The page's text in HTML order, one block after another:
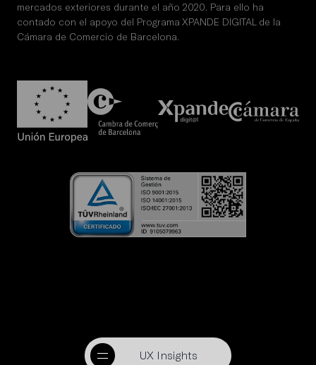
UX Insights
mercados exteriores durante el año 2020. Para ello ha
contado con el apoyo del Programa XPANDE DIGITAL de la
Cámara de Comercio de Barcelona.